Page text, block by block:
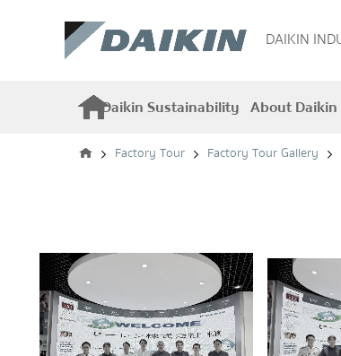
DAIKIN
Daikin Sustainability About Daikin
Factory Tour Factory Tour Gallery